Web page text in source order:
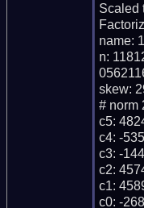
Scaled
name:
n:
skew:
# norm
c5:
c4: -
c3: -
c2:
c1:
c0: -